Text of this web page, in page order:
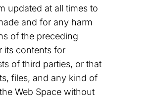
updated at all times to
and for any harm
of the preceding
its contents for
of third parties, or that
files, and any kind of
Web Space without